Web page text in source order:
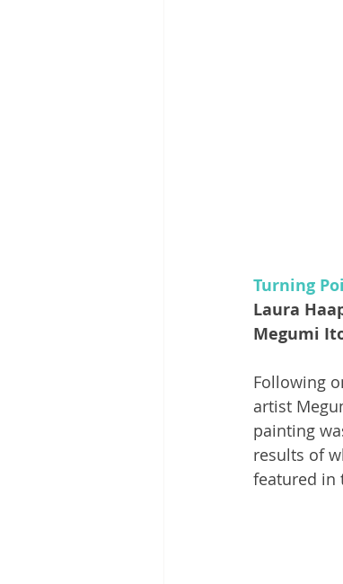
Turning
Laura
Megumi
Following
artist
painting
results of
featured in